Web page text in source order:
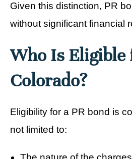
Given this distinction, PR
without significant financial
Who Is Eligible
Colorado?
Eligibility for a PR bond is
not limited to: